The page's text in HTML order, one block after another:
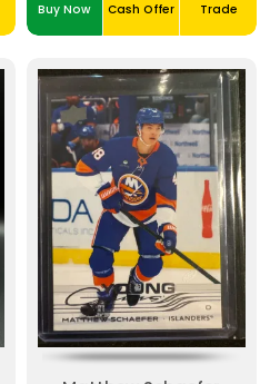
Buy Now Cash Offer Trade